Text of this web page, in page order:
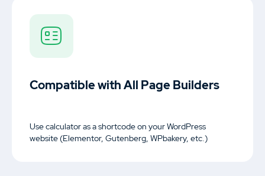
Compatible with All Page Builders
Use calculator as a shortcode on your WordPress
website (Elementor, Gutenberg, WPbakery, etc.)